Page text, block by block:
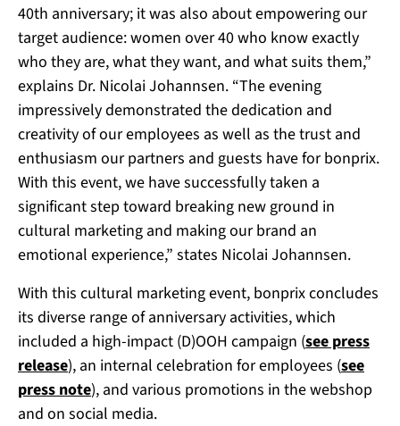
40th anniversary; it was also about empowering our
target audience: women over 40 who know exactly
who they are, what they want, and what suits them,”
explains Dr. Nicolai Johannsen. “The evening
impressively demonstrated the dedication and
creativity of our employees as well as the trust and
enthusiasm our partners and guests have for bonprix.
With this event, we have successfully taken a
significant step toward breaking new ground in
cultural marketing and making our brand an
emotional experience,” states Nicolai Johannsen.
With this cultural marketing event, bonprix concludes
its diverse range of anniversary activities, which
included a high-impact (D)OOH campaign (see press
release), an internal celebration for employees (see
press note), and various promotions in the webshop
and on social media.